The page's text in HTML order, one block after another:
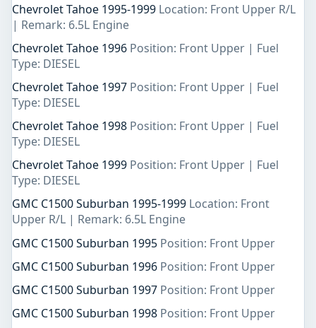
Chevrolet Tahoe 1995-1999 Location: Front Upper R/L
| Remark: 6.5L Engine
Chevrolet Tahoe 1996 Position: Front Upper | Fuel
Type: DIESEL
Chevrolet Tahoe 1997 Position: Front Upper | Fuel
Type: DIESEL
Chevrolet Tahoe 1998 Position: Front Upper | Fuel
Type: DIESEL
Chevrolet Tahoe 1999 Position: Front Upper | Fuel
Type: DIESEL
GMC C1500 Suburban 1995-1999 Location: Front
Upper R/L | Remark: 6.5L Engine
GMC C1500 Suburban 1995 Position: Front Upper
GMC C1500 Suburban 1996 Position: Front Upper
GMC C1500 Suburban 1997 Position: Front Upper
GMC C1500 Suburban 1998 Position: Front Upper